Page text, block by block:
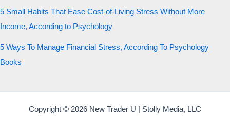
5 Small Habits That Ease Cost-of-Living Stress Without More
Income, According to Psychology
5 Ways To Manage Financial Stress, According To Psychology
Books
Copyright © 2026 New Trader U | Stolly Media, LLC